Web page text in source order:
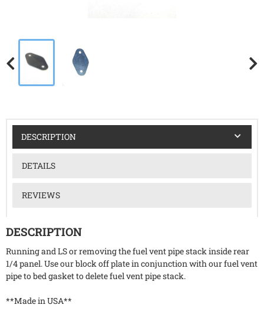
DESCRIPTION
DETAILS
REVIEWS
DESCRIPTION
Running and LS or removing the fuel vent pipe stack inside rear
1/4 panel. Use our block off plate in conjunction with our fuel vent
pipe to bed gasket to delete fuel vent pipe stack.
**Made in USA**